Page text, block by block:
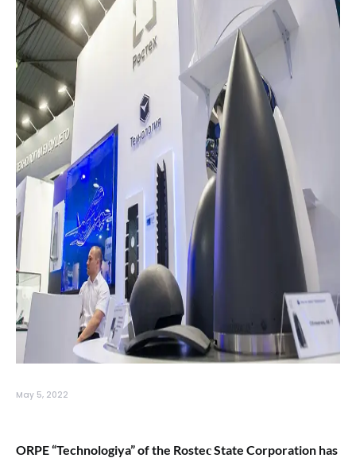
May 5, 2022
ORPE “Technologiya” of the Rosteс State Corporation has